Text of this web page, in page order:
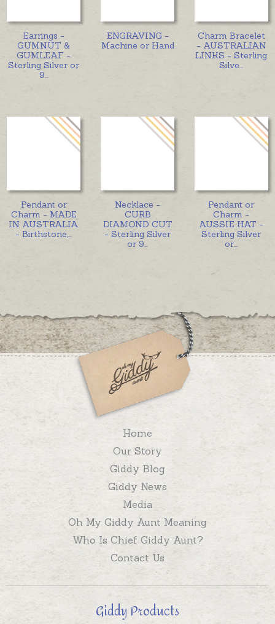
Earrings -
GUMNUT &
GUMLEAF -
Sterling Silver or
9
ENGRAVING -
Machine or Hand
Charm Bracelet
- AUSTRALIAN
LINKS - Sterling
Silve
Pendant or
Charm - MADE
IN AUSTRALIA
- Birthstone,
Necklace -
CURB
DIAMOND CUT
- Sterling Silver
or 9
Pendant or
Charm -
AUSSIE HAT -
Sterling Silver
or
Home
Our Story
Giddy Blog
Giddy News
Media
Oh My Giddy Aunt Meaning
Who Is Chief Giddy Aunt?
Contact Us
Giddy Products